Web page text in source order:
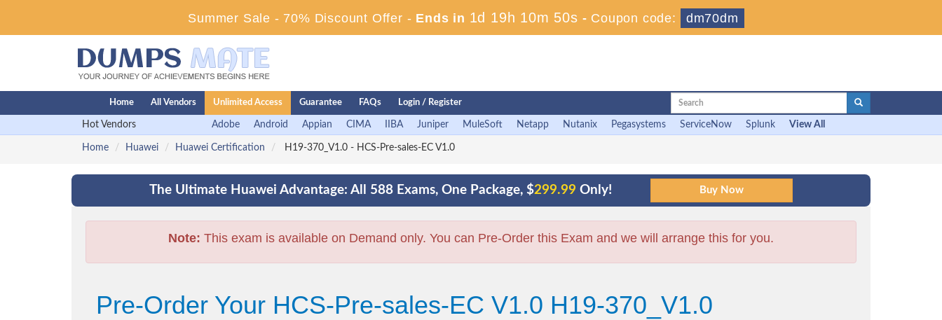
Summer Sale - 70% Discount Offer - Ends in 1d 19h 10m 49s - Coupon code: dm70dm
Home All Vendors Unlimited Access Guarantee FAQs Login / Register
Hot Vendors Adobe Android Appian CIMA IIBA Juniper MuleSoft Netapp Nutanix Pegasystems ServiceNow Splunk View All
Home Huawei Huawei Certification H19-370_V1.0 - HCS-Pre-sales-EC V1.0
The Ultimate Huawei Advantage: All 588 Exams, One Package, $299.99 Only!
Note: This exam is available on Demand only. You can Pre-Order this Exam and we will arrange this for you.
Pre-Order Your HCS-Pre-sales-EC V1.0 H19-370_V1.0